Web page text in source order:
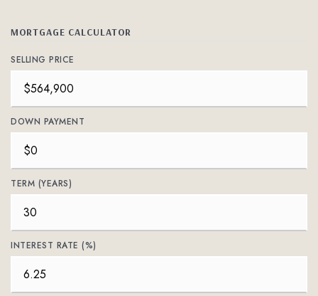
MORTGAGE CALCULATOR
SELLING PRICE
DOWN PAYMENT
TERM (YEARS)
INTEREST RATE (%)